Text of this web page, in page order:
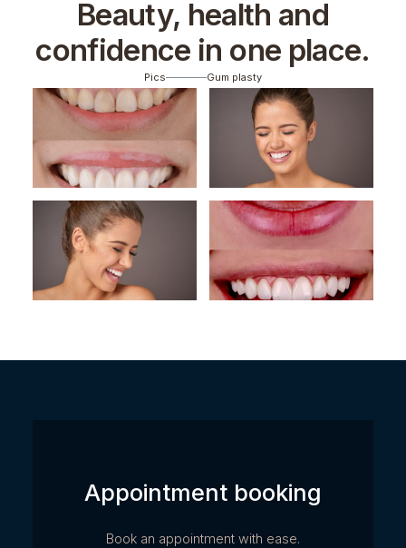
Beauty, health and
confidence in one place.
Pics Gum plasty
Appointment booking
Book an appointment with ease.